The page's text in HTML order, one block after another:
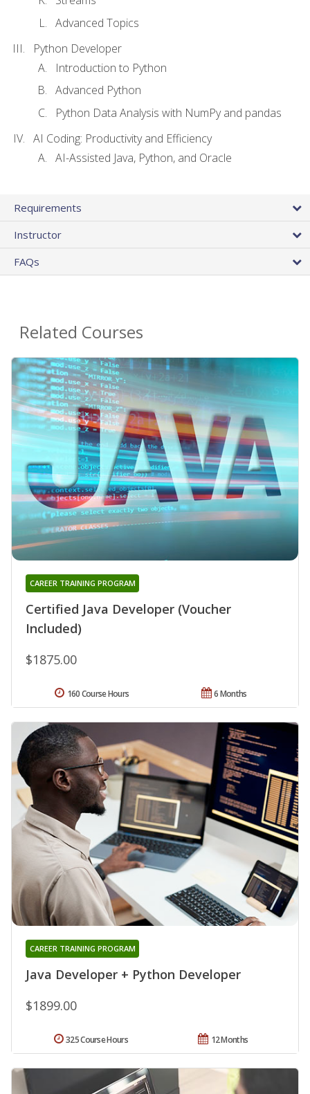
Advanced Topics
Python Developer
Introduction to Python
Advanced Python
Python Data Analysis with NumPy and pandas
AI Coding: Productivity and Efficiency
AI-Assisted Java, Python, and Oracle
Requirements
Instructor
FAQs
Related Courses
Certified Java Developer (Voucher
Included)
CAREER TRAINING PROGRAM
$1875.00
6 Months
160 Course Hours
Java Developer + Python Developer
CAREER TRAINING PROGRAM
$1899.00
12 Months
325 Course Hours